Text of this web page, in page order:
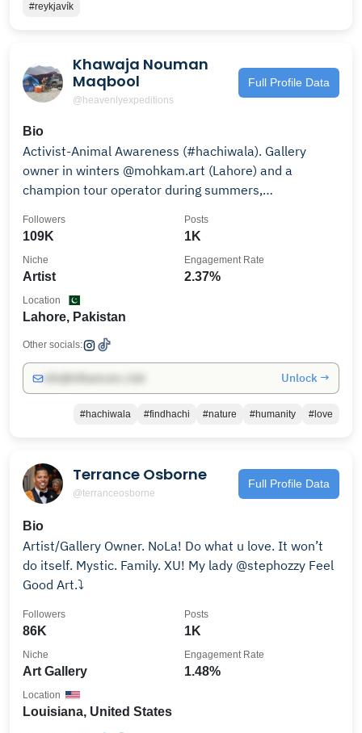
#reykjavík
Khawaja Nouman
Maqbool
@heavenlyexpeditions
Full Profile Data
Bio
Activist-Animal Awareness (#hachiwala). Gallery
owner in winters @mohkam.art (Lahore) and a
champion tour operator during summers,
109K
Followers
1K
Posts
Artist
Niche
2.37%
Engagement Rate
Lahore, Pakistan
Location
Other socials:
Unlock →
#hachiwala #findhachi #nature #humanity #love
Terrance Osborne
@terranceosborne
Full Profile Data
Bio
Artist/Gallery Owner. NoLa! Do what u love. It won’t
do itself. Mystic. Family. XU! My lady @stephozzy Feel
Good Art.⤵️
86K
Followers
1K
Posts
Art Gallery
Niche
1.48%
Engagement Rate
Louisiana, United States
Location